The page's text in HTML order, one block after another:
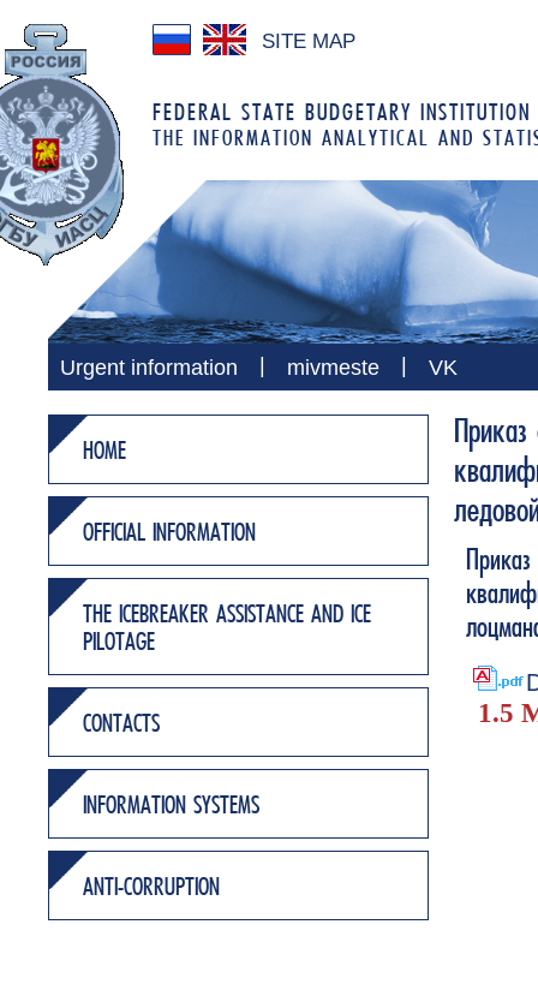
SITE MAP
FEDERAL STATE BUDGETARY INSTITUTION
THE INFORMATION ANALYTICAL AND
Urgent information mivmeste VK
HOME
OFFICIAL INFORMATION
THE ICEBREAKER ASSISTANCE AND ICE
PILOTAGE
CONTACTS
INFORMATION SYSTEMS
ANTI-CORRUPTION
Приказ
1.5